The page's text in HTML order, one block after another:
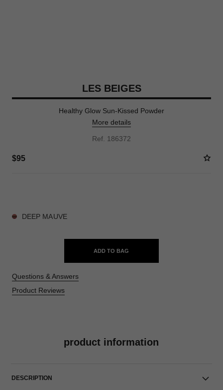
LES BEIGES
Healthy Glow Sun-Kissed Powder
More details
Ref. 186372
$95
DEEP MAUVE
ADD TO BAG
Questions & Answers
Product Reviews
product information
DESCRIPTION